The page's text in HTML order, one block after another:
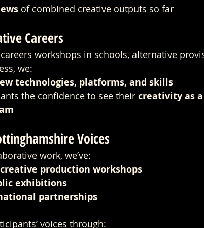
of combined creative outputs so far
Careers
workshops in schools, alternative
we:
technologies, platforms, and skills
the confidence to see their creativity as
Voices
work, we’ve:
production workshops
exhibitions
partnerships
voices through: